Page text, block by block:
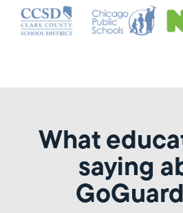
What
saying